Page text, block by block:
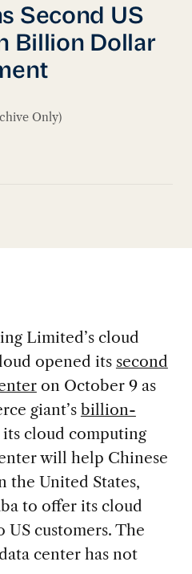
Second US
Billion Dollar
Only)
Limited’s cloud
opened its second
on October 9 as
giant’s billion-
cloud computing
will help Chinese
the United States,
to offer its cloud
customers. The
center has not